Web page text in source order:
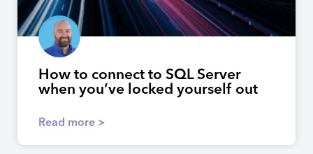
How to connect to SQL Server
when you’ve locked yourself out
Read more >